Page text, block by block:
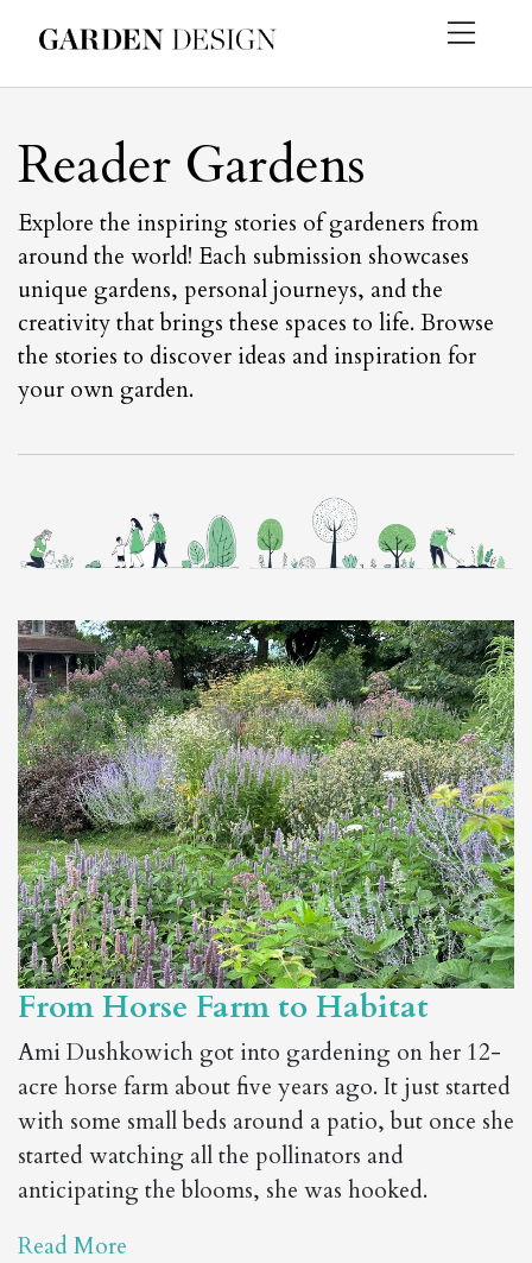
Reader Gardens
Explore the inspiring stories of gardeners from
around the world! Each submission showcases
unique gardens, personal journeys, and the
creativity that brings these spaces to life. Browse
the stories to discover ideas and inspiration for
your own garden.
From Horse Farm to Habitat
Ami Dushkowich got into gardening on her 12-
acre horse farm about five years ago. It just started
with some small beds around a patio, but once she
started watching all the pollinators and
anticipating the blooms, she was hooked.
Read More